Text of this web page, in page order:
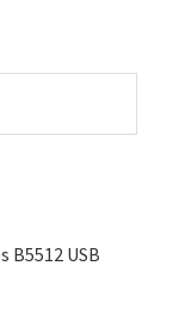
B5512 USB